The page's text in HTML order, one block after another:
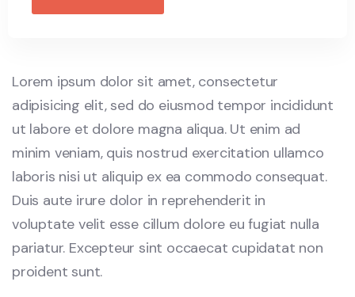
Lorem ipsum dolor sit amet, consectetur
adipisicing elit, sed do eiusmod tempor incididunt
ut labore et dolore magna aliqua. Ut enim ad
minim veniam, quis nostrud exercitation ullamco
laboris nisi ut aliquip ex ea commodo consequat.
Duis aute irure dolor in reprehenderit in
voluptate velit esse cillum dolore eu fugiat nulla
pariatur. Excepteur sint occaecat cupidatat non
proident sunt.